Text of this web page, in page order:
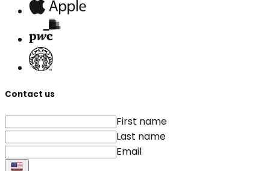
Contact us
First name
Last name
Email